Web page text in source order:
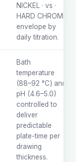
NICKEL · vs ·
HARD CHROME
envelope by
daily titration.
Bath
temperature
(88–92 °C) and
pH (4.6–5.0)
controlled to
deliver
predictable
plate-time per
drawing
thickness.